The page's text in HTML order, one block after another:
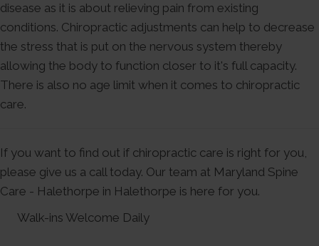
disease as it is about relieving pain from existing
conditions. Chiropractic adjustments can help to decrease
the stress that is put on the nervous system thereby
allowing the body to function closer to it's full capacity.
There is also no age limit when it comes to chiropractic
care.
If you want to find out if chiropractic care is right for you,
please give us a call today. Our team at Maryland Spine
Care - Halethorpe in Halethorpe is here for you.
Walk-ins Welcome Daily